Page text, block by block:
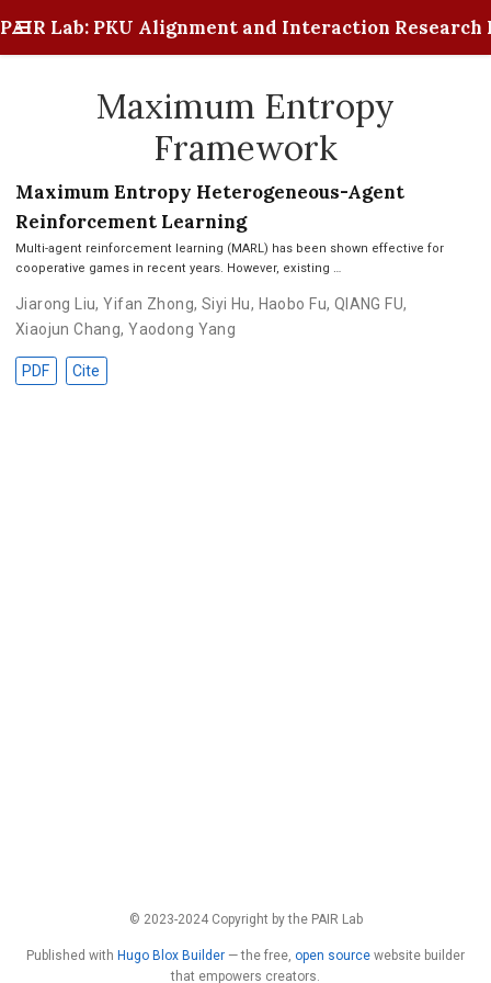
PAIR Lab: PKU Alignment and Interaction Research
Maximum Entropy
Framework
Maximum Entropy Heterogeneous-Agent
Reinforcement Learning
Multi-agent reinforcement learning (MARL) has been shown effective for
cooperative games in recent years. However, existing …
Jiarong Liu,Yifan Zhong, Siyi Hu, Haobo Fu, QIANG FU,
Xiaojun Chang,Yaodong Yang
PDF Cite
© 2023-2024 Copyright by the PAIR Lab
Published with Hugo Blox Builder — the free, open source website builder
that empowers creators.